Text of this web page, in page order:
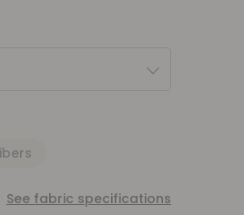
See fabric specifications